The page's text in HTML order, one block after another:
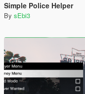
Simple Police Helper
By sEbi3